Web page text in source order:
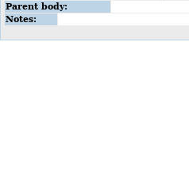
Parent body:
Notes: